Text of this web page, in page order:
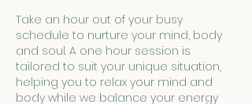
Take an hour out of your busy
schedule to nurture your mind, body
and soul. A one hour session is
tailored to suit your unique situation,
helping you to relax your mind and
body while we balance your energy